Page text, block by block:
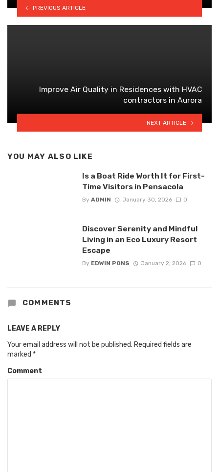
PREVIOUS ARTICLE
Improve Air Quality in Residences with HVAC
contractors in Aurora
NEXT ARTICLE
YOU MAY ALSO LIKE
Is a Boat Ride Worth It for First-
Time Visitors in Pensacola
By ADMIN January 30, 2026 0
Discover Serenity and Mindful
Living in an Eco Luxury Resort
Escape
By EDWIN PONS January 2, 2026 0
COMMENTS
LEAVE A REPLY
Your email address will not be published. Required fields are
marked *
Comment